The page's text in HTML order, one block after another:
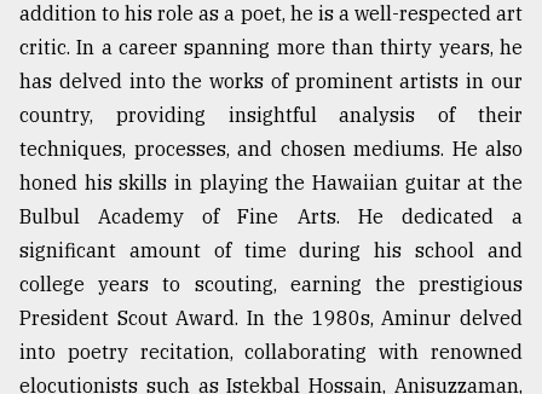
addition to his role as a poet, he is a well-respected art
critic. In a career spanning more than thirty years, he
has delved into the works of prominent artists in our
country, providing insightful analysis of their
techniques, processes, and chosen mediums. He also
honed his skills in playing the Hawaiian guitar at the
Bulbul Academy of Fine Arts. He dedicated a
significant amount of time during his school and
college years to scouting, earning the prestigious
President Scout Award. In the 1980s, Aminur delved
into poetry recitation, collaborating with renowned
elocutionists such as Istekbal Hossain, Anisuzzaman,